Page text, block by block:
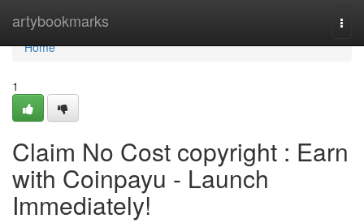
artybookmarks
Home
Home
1
Claim No Cost copyright : Earn
with Coinpayu - Launch
Immediately!